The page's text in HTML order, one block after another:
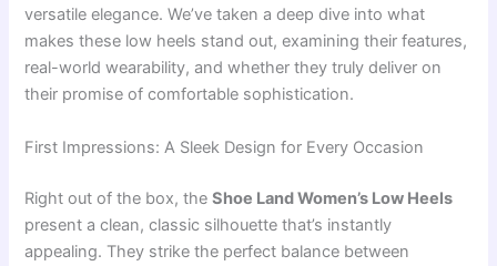
versatile elegance. We’ve taken a deep dive into what
makes these low heels stand out, examining their features,
real-world wearability, and whether they truly deliver on
their promise of comfortable sophistication.
First Impressions: A Sleek Design for Every Occasion
Right out of the box, theShoe Land Women’s Low Heels
present a clean, classic silhouette that’s instantly
appealing. They strike the perfect balance between